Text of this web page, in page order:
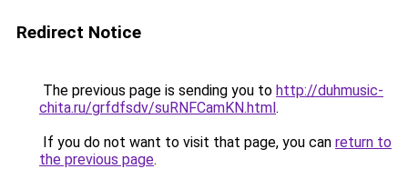
Redirect Notice
The previous page is sending you to http://duhmusic-
chita.ru/grfdfsdv/suRNFCamKN.html.
If you do not want to visit that page, you can return to
the previous page.